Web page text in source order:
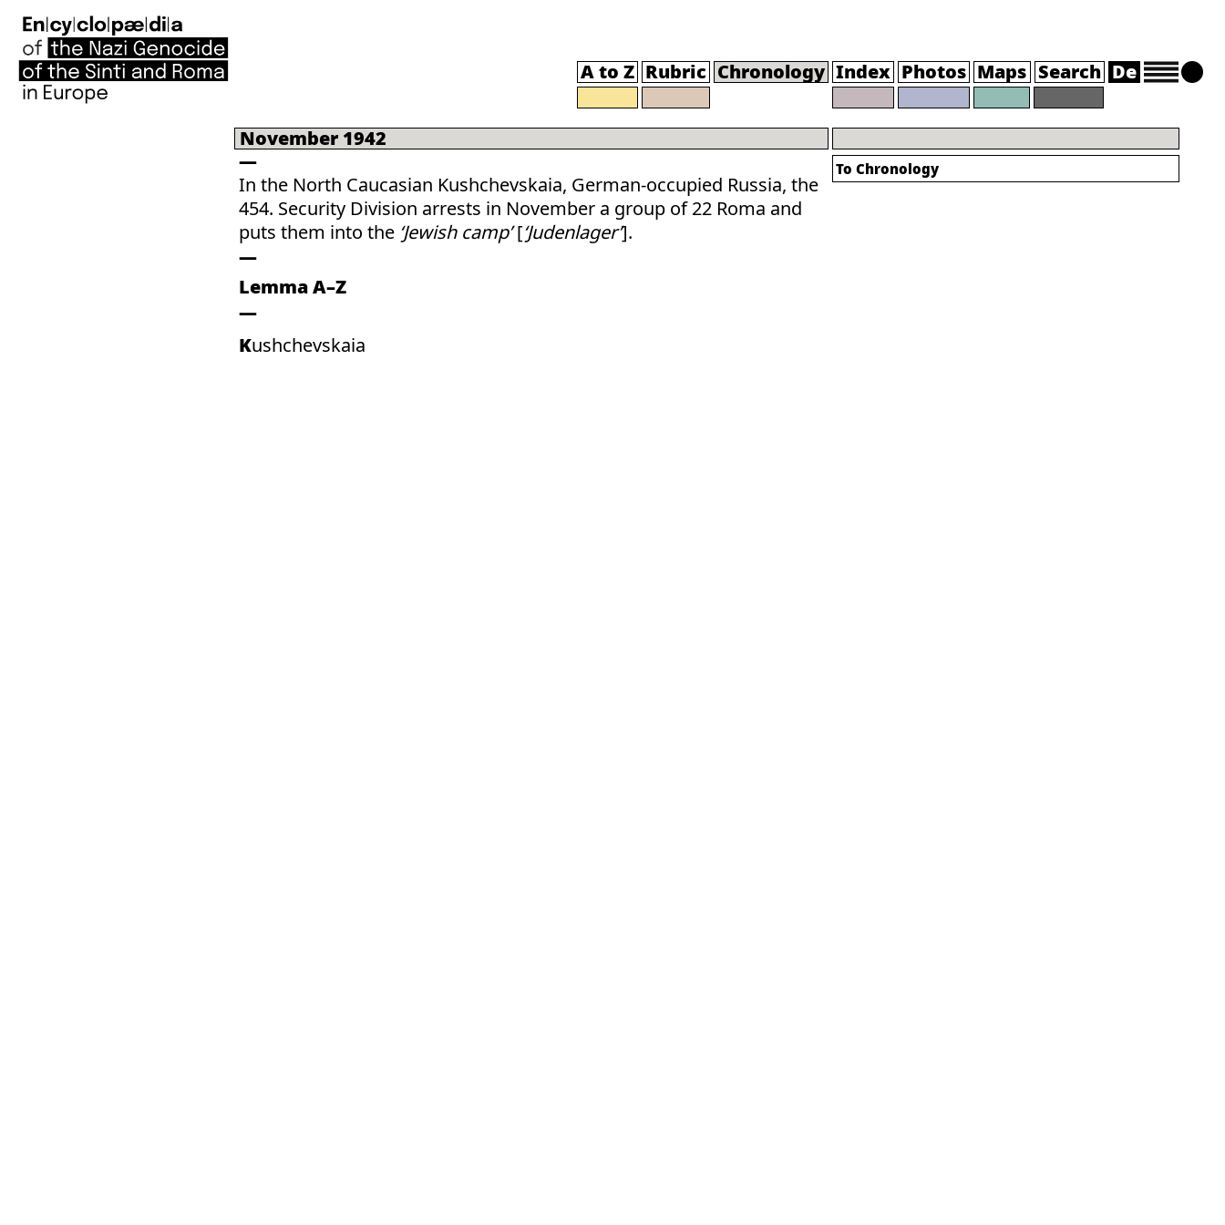
A to Z Rubric Chronology Index Photos Maps Search De
November 1942
In the North Caucasian Kushchevskaia, German-occupied Russia, the
454. Security Division arrests in November a group of 22 Roma and
puts them into the ‘Jewish camp’[‘Judenlager’].
Lemma A–Z
Kushchevskaia
To Chronology